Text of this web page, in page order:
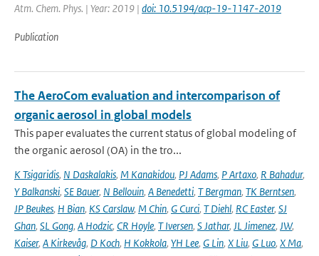
Atm. Chem. Phys. | Year: 2019 | doi: 10.5194/acp-19-1147-2019
Publication
The AeroCom evaluation and intercomparison of
organic aerosol in global models
This paper evaluates the current status of global modeling of
the organic aerosol (OA) in the tro...
K Tsigaridis, N Daskalakis, M Kanakidou, PJ Adams, P Artaxo, R Bahadur,
Y Balkanski, SE Bauer, N Bellouin, A Benedetti, T Bergman, TK Berntsen,
JP Beukes, H Bian, KS Carslaw, M Chin, G Curci, T Diehl, RC Easter, SJ
Ghan, SL Gong, A Hodzic, CR Hoyle, T Iversen, S Jathar, JL Jimenez, JW,
Kaiser, A Kirkevåg, D Koch, H Kokkola, YH Lee, G Lin, X Liu, G Luo, X Ma,